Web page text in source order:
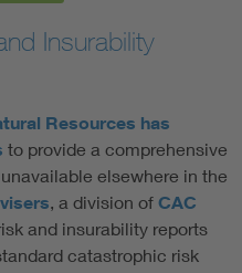
Insurability
Resources has
to provide a comprehensive
elsewhere in the
, a division of CAC
and insurability reports
catastrophic risk